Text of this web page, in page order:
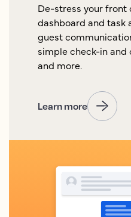
De-stress your front
dashboard and task
guest
simple check-in
and more.
Learn more